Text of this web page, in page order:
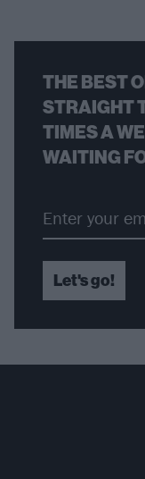
THE BEST
STRAIGHT
TIMES A
WAITING
Let's go!